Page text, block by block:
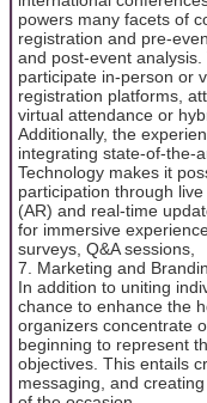
powers many facets of
registration and pre-
and post-event
participate in-person or
registration platforms,
virtual attendance or
Additionally, the
integrating state-of-the-
Technology makes it
participation through
(AR) and real-time
for immersive
surveys, Q&A sessions,
7. Marketing and
In addition to uniting
chance to enhance the
organizers concentrate
beginning to represent
objectives. This entails
messaging, and